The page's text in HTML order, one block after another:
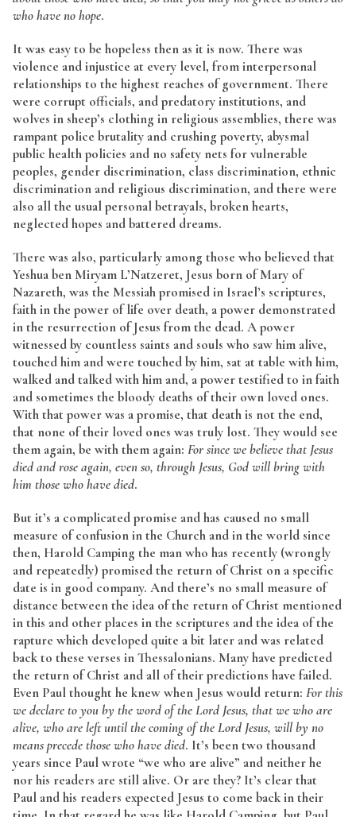
who have no hope.
It was easy to be hopeless then as it is now. There was
violence and injustice at every level, from interpersonal
relationships to the highest reaches of government. There
were corrupt officials, and predatory institutions, and
wolves in sheep’s clothing in religious assemblies, there was
rampant police brutality and crushing poverty, abysmal
public health policies and no safety nets for vulnerable
peoples, gender discrimination, class discrimination, ethnic
discrimination and religious discrimination, and there were
also all the usual personal betrayals, broken hearts,
neglected hopes and battered dreams.
There was also, particularly among those who believed that
Yeshua ben Miryam L’Natzeret, Jesus born of Mary of
Nazareth, was the Messiah promised in Israel’s scriptures,
faith in the power of life over death, a power demonstrated
in the resurrection of Jesus from the dead. A power
witnessed by countless saints and souls who saw him alive,
touched him and were touched by him, sat at table with him,
walked and talked with him and, a power testified to in faith
and sometimes the bloody deaths of their own loved ones.
With that power was a promise, that death is not the end,
that none of their loved ones was truly lost. They would see
them again, be with them again: For since we believe that Jesus
died and rose again, even so, through Jesus, God will bring with
him those who have died.
But it’s a complicated promise and has caused no small
measure of confusion in the Church and in the world since
then, Harold Camping the man who has recently (wrongly
and repeatedly) promised the return of Christ on a specific
date is in good company. And there’s no small measure of
distance between the idea of the return of Christ mentioned
in this and other places in the scriptures and the idea of the
rapture which developed quite a bit later and was related
back to these verses in Thessalonians. Many have predicted
the return of Christ and all of their predictions have failed.
Even Paul thought he knew when Jesus would return: For this
we declare to you by the word of the Lord Jesus, that we who are
alive, who are left until the coming of the Lord Jesus, will by no
means precede those who have died. It’s been two thousand
years since Paul wrote “we who are alive” and neither he
nor his readers are still alive. Or are they? It’s clear that
Paul and his readers expected Jesus to come back in their